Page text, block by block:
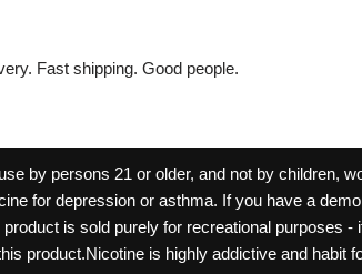
Fast shipping. Good people.
by persons 21 or older, and not by children,
for depression or asthma. If you have a
is sold purely for recreational
product.Nicotine is highly addictive and